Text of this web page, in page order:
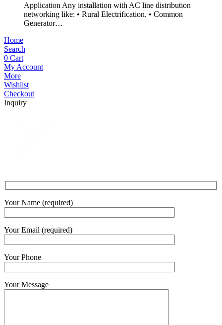
Application Any installation with AC line distribution
networking like: • Rural Electrification. • Common
Generator…
Home
Search
0 Cart
My Account
More
Wishlist
Checkout
Inquiry
Your Name (required)
Your Email (required)
Your Phone
Your Message